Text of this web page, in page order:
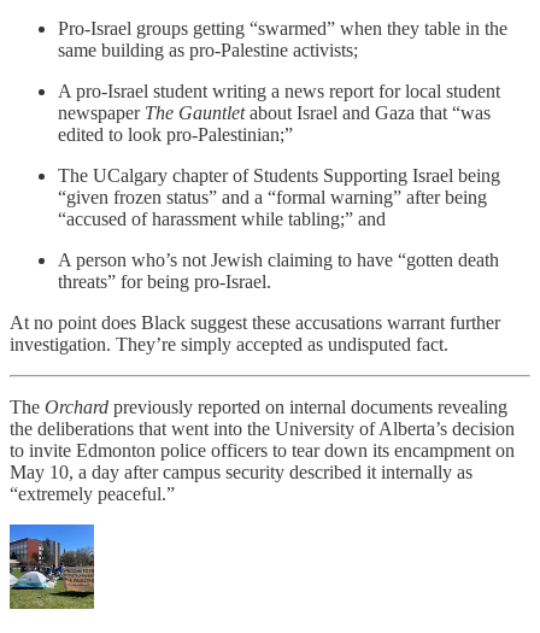
Pro-Israel groups getting “swarmed” when they table in the
same building as pro-Palestine activists;
A pro-Israel student writing a news report for local student
newspaper The Gauntletabout Israel and Gaza that “was
edited to look pro-Palestinian;”
The UCalgary chapter of Students Supporting Israel being
“given frozen status” and a “formal warning” after being
“accused of harassment while tabling;” and
A person who’s not Jewish claiming to have “gotten death
threats” for being pro-Israel.
At no point does Black suggest these accusations warrant further
investigation. They’re simply accepted as undisputed fact.
The Orchard previously reported on internal documents revealing
the deliberations that went into the University of Alberta’s decision
to invite Edmonton police officers to tear down its encampment on
May 10, a day after campus security described it internally as
“extremely peaceful.”